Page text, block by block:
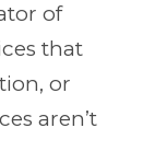
of
that
or
aren’t